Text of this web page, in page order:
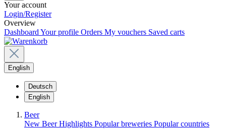
Your account
Login/Register
Overview
Dashboard Your profile Orders My vouchers Saved carts
English
Deutsch
English
Beer
New BeerHighlights Popular breweries Popular countries